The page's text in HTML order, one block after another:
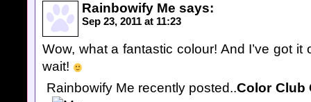
Rainbowify Me says:
Sep 23, 2011 at 11:23
Wow, what a fantastic colour! And I’ve got it
wait!
Rainbowify Me recently posted..Color Club